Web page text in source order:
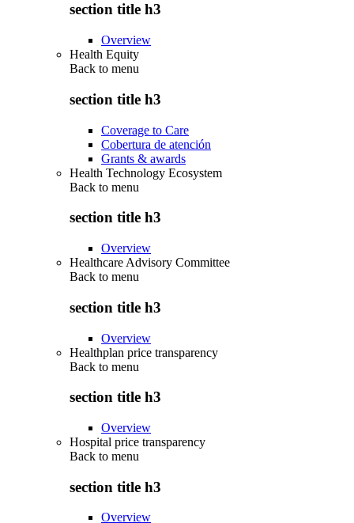
section title h3
Overview
Health Equity
Back to menu
section title h3
Coverage to Care
Cobertura de atención
Grants & awards
Health Technology Ecosystem
Back to menu
section title h3
Overview
Healthcare Advisory Committee
Back to menu
section title h3
Overview
Healthplan price transparency
Back to menu
section title h3
Overview
Hospital price transparency
Back to menu
section title h3
Overview